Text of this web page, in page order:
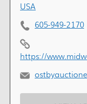
USA
605-949-2170
https://